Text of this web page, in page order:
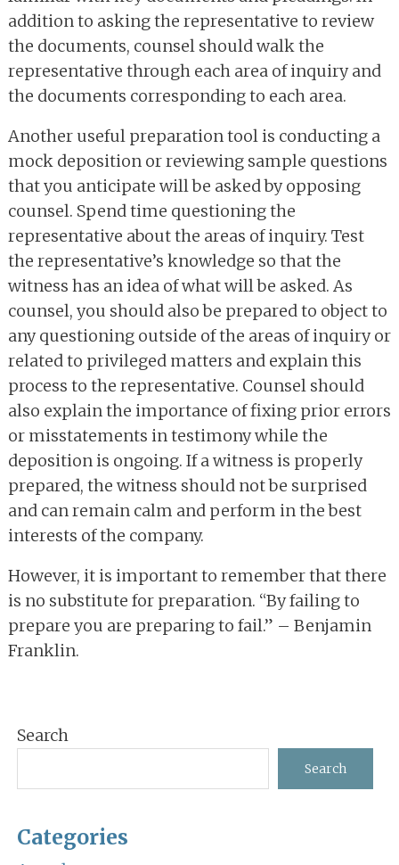
addition to asking the representative to review
the documents, counsel should walk the
representative through each area of inquiry and
the documents corresponding to each area.
Another useful preparation tool is conducting a
mock deposition or reviewing sample questions
that you anticipate will be asked by opposing
counsel. Spend time questioning the
representative about the areas of inquiry. Test
the representative’s knowledge so that the
witness has an idea of what will be asked. As
counsel, you should also be prepared to object to
any questioning outside of the areas of inquiry or
related to privileged matters and explain this
process to the representative. Counsel should
also explain the importance of fixing prior errors
or misstatements in testimony while the
deposition is ongoing. If a witness is properly
prepared, the witness should not be surprised
and can remain calm and perform in the best
interests of the company.
However, it is important to remember that there
is no substitute for preparation. “By failing to
prepare you are preparing to fail.” – Benjamin
Franklin.
Primary
Sidebar
Search
Search
Categories